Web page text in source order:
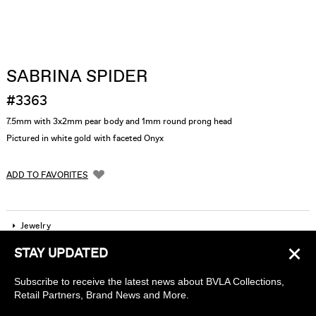
SABRINA SPIDER
#3363
7.5mm with 3x2mm pear body and 1mm round prong head
Pictured in white gold with faceted Onyx
ADD TO FAVORITES
×
STAY UPDATED
Subscribe to receive the latest news about BVLA Collections,
Retail Partners, Brand News and More.
Jewelry
Company
Find a piercing studio